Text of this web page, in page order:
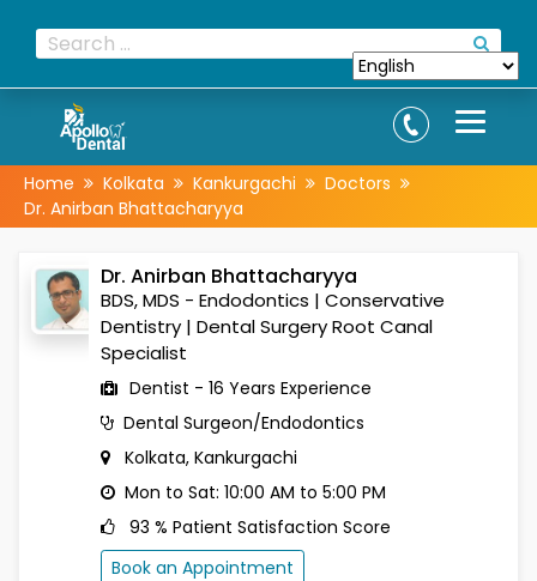
Home Kolkata Kankurgachi
Doctors
Dr. Anirban Bhattacharyya
Dr. Anirban Bhattacharyya
BDS, MDS - Endodontics | Conservative
Dentistry | Dental Surgery Root Canal
Specialist
Dentist - 16 Years Experience
Dental Surgeon/Endodontics
Kolkata, Kankurgachi
Mon to Sat: 10:00 AM to 5:00 PM
93 % Patient Satisfaction Score
Book an Appointment